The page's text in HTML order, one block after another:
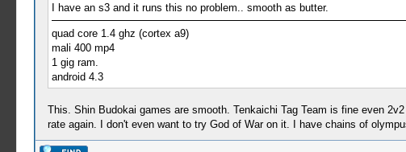
I have an s3 and it runs this no problem.. smooth as butter.
quad core 1.4 ghz (cortex a9)
mali 400 mp4
1 gig ram.
android 4.3
This. Shin Budokai games are smooth. Tenkaichi Tag Team is fine even
rate again. I don't even want to try God of War on it. I have chains of